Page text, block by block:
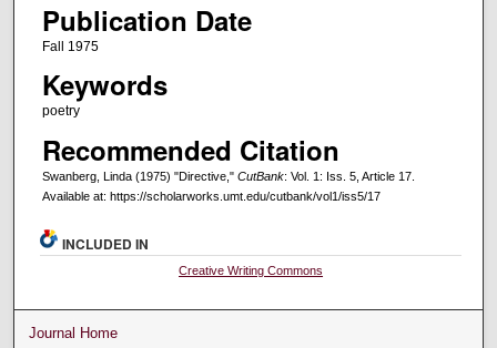
Publication Date
Fall 1975
Keywords
poetry
Recommended Citation
Swanberg, Linda (1975) "Directive," CutBank: Vol. 1: Iss. 5, Article 17.
Available at: https://scholarworks.umt.edu/cutbank/vol1/iss5/17
INCLUDED IN
Creative Writing Commons
Journal Home